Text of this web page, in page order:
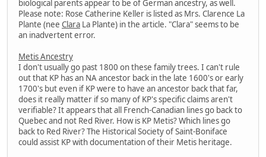
biological parents appear to be of German ancestry, as well.
Please note: Rose Catherine Keller is listed as Mrs. Clarence La
Plante (nee Clara La Plante) in the article. "Clara" seems to be
an inadvertent error.
Metis Ancestry
I don't usually go past 1800 on these family trees. I can't rule
out that KP has an NA ancestor back in the late 1600's or early
1700's but even if KP were to have an ancestor back that far,
does it really matter if so many of KP's specific claims aren't
verifiable? It appears that all French-Canadian lines go back to
Quebec and not Red River. How is KP Metis? Which lines go
back to Red River? The Historical Society of Saint-Boniface
could assist KP with documentation of their Metis heritage.